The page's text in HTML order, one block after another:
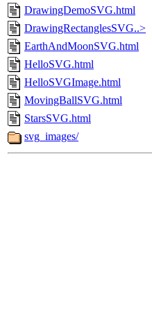
DrawingDemoSVG.html
DrawingRectanglesSVG..>
EarthAndMoonSVG.html
HelloSVG.html
HelloSVGImage.html
MovingBallSVG.html
StarsSVG.html
svg_images/